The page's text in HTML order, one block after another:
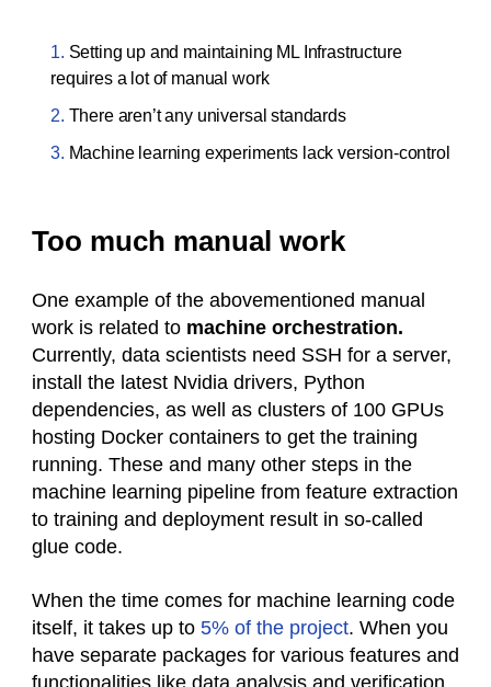
Setting up and maintaining ML Infrastructure
requires a lot of manual work
There aren’t any universal standards
Machine learning experiments lack version-control
Too much manual work
One example of the abovementioned manual
work is related to machine orchestration.
Currently, data scientists need SSH for a server,
install the latest Nvidia drivers, Python
dependencies, as well as clusters of 100 GPUs
hosting Docker containers to get the training
running. These and many other steps in the
machine learning pipeline from feature extraction
to training and deployment result in so-called
glue code.
When the time comes for machine learning code
itself, it takes up to 5% of the project. When you
have separate packages for various features and